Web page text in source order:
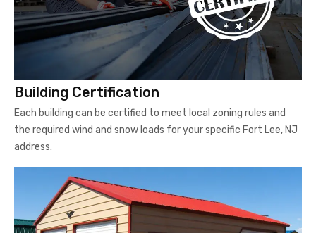
Building Certification
Each building can be certified to meet local zoning rules and
the required wind and snow loads for your specific Fort Lee, NJ
address.